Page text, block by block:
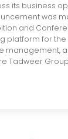
its business
was
and
platform for the
management,
Tadweer